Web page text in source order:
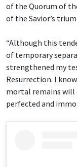
of the Quorum of
of the Savior’s
“Although this
of temporary
strengthened my
Resurrection. I
mortal remains will
perfected and